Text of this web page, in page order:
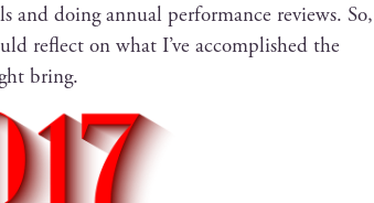
and doing annu­al per­for­mance reviews. So,
reflect on what I’ve accom­plished the
bring.